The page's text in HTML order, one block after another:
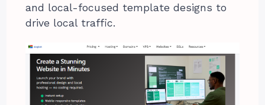
and local-focused template designs to
drive local traffic.